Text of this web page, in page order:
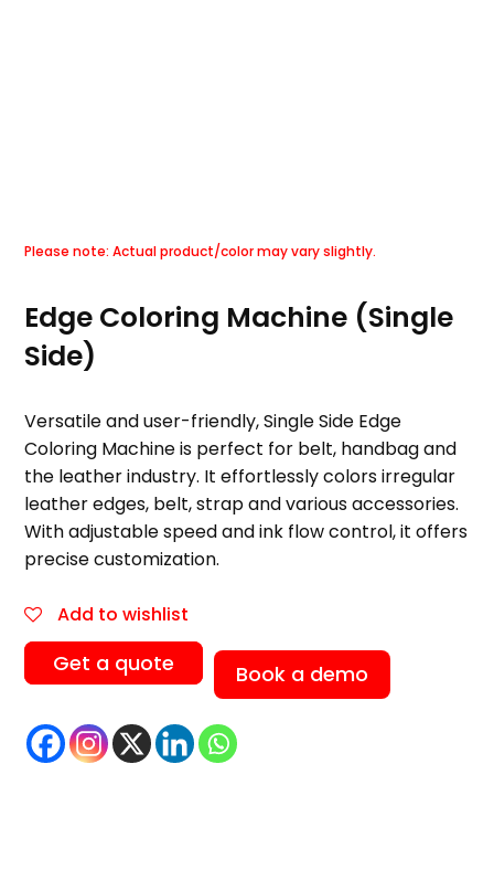
Edge Coloring Machine (Single
Side)
Versatile and user-friendly, Single Side Edge
Coloring Machine is perfect for belt, handbag and
the leather industry. It effortlessly colors irregular
leather edges, belt, strap and various accessories.
With adjustable speed and ink flow control, it offers
precise customization.
Add to wishlist
Get a quote Book a demo